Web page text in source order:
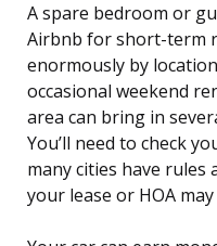
A spare bedroom or
Airbnb for short-term
enormously by
occasional weekend
area can bring in
You’ll need to check
many cities have
your lease or HOA